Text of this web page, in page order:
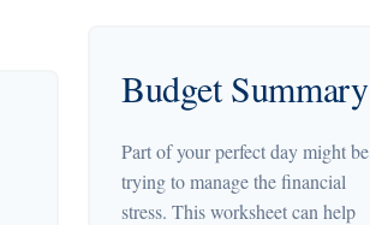
Budget Summary
Part of your perfect day might be
trying to manage the financial
stress. This worksheet can help